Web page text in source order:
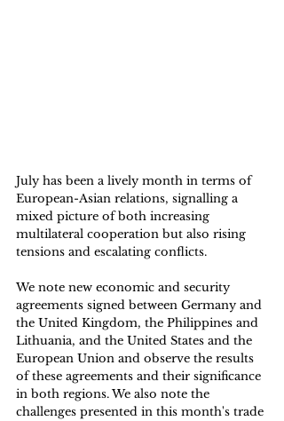
July has been a lively month in terms of
European-Asian relations, signalling a
mixed picture of both increasing
multilateral cooperation but also rising
tensions and escalating conflicts.
We note new economic and security
agreements signed between Germany and
the United Kingdom, the Philippines and
Lithuania, and the United States and the
European Union and observe the results
of these agreements and their significance
in both regions. We also note the
challenges presented in this month's trade